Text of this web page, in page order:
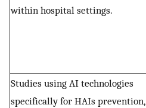
within hospital settings.
Studies using AI technologies
specifically for HAIs prevention,